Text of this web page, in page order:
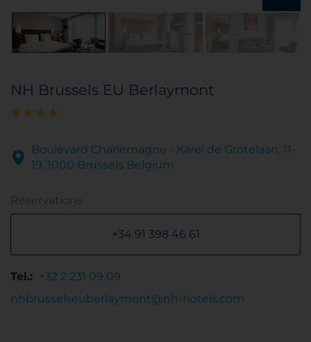
NH Brussels EU Berlaymont
Boulevard Charlemagne - Karel de Grotelaan, 11-
19, 1000 Brussels Belgium
Reservations
+34 91 398 46 61
Tel.: +32 2 231 09 09
nhbrusselseuberlaymont@nh-hotels.com